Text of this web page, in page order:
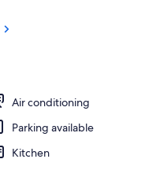
Air conditioning
Parking available
Kitchen